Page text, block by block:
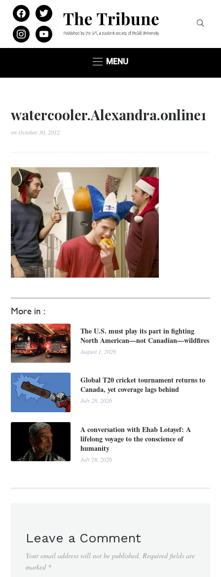
facebooktwitter
instagramyoutube
MENU
watercooler.Alexandra.online1
on October 30, 2012
More in :
The U.S. must play its part in fighting
North American—not Canadian—wildfires
August 1, 2026
Global T20 cricket tournament returns to
Canada, yet coverage lags behind
July 28, 2026
A conversation with Ehab Lotayef: A
lifelong voyage to the conscience of
humanity
July 28, 2026
Leave a Comment
Your email address will not be published. Required fields are
marked *